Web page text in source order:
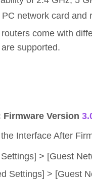
PC network card and
come with
supported.
Firmware Version
Interface After
> [Guest
Settings] > [Guest